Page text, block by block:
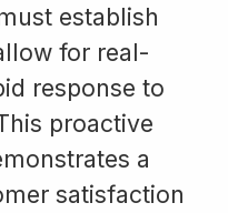
establish
for real-
response to
proactive
a
satisfaction